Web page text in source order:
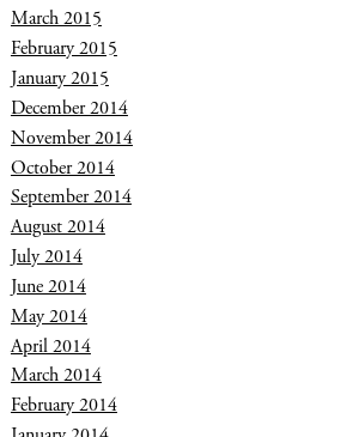
March 2015
February 2015
January 2015
December 2014
November 2014
October 2014
September 2014
August 2014
July 2014
June 2014
May 2014
April 2014
March 2014
February 2014